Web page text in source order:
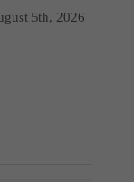
5th, 2026